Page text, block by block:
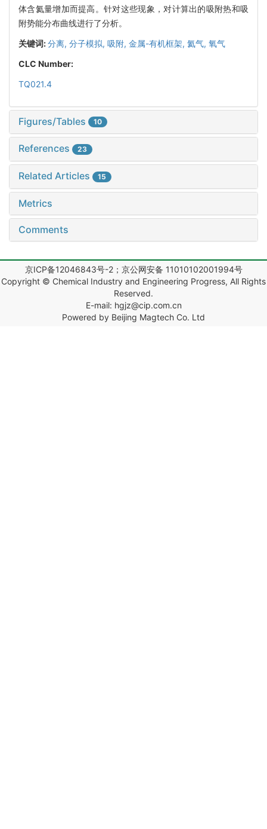
体含氦量增加而提高。针对这些现象，对计算出的吸附热和吸
附势能分布曲线进行了分析。
关键词:分离, 分子模拟, 吸附, 金属-有机框架, 氦气, 氧气
CLC Number:
TQ021.4
Figures/Tables 10
References 23
Related Articles 15
Metrics
Comments
京ICP备12046843号-2；京公网安备 11010102001994号
Copyright © Chemical Industry and Engineering Progress, All Rights
Reserved.
E-mail: hgjz@cip.com.cn
Powered by Beijing Magtech Co. Ltd